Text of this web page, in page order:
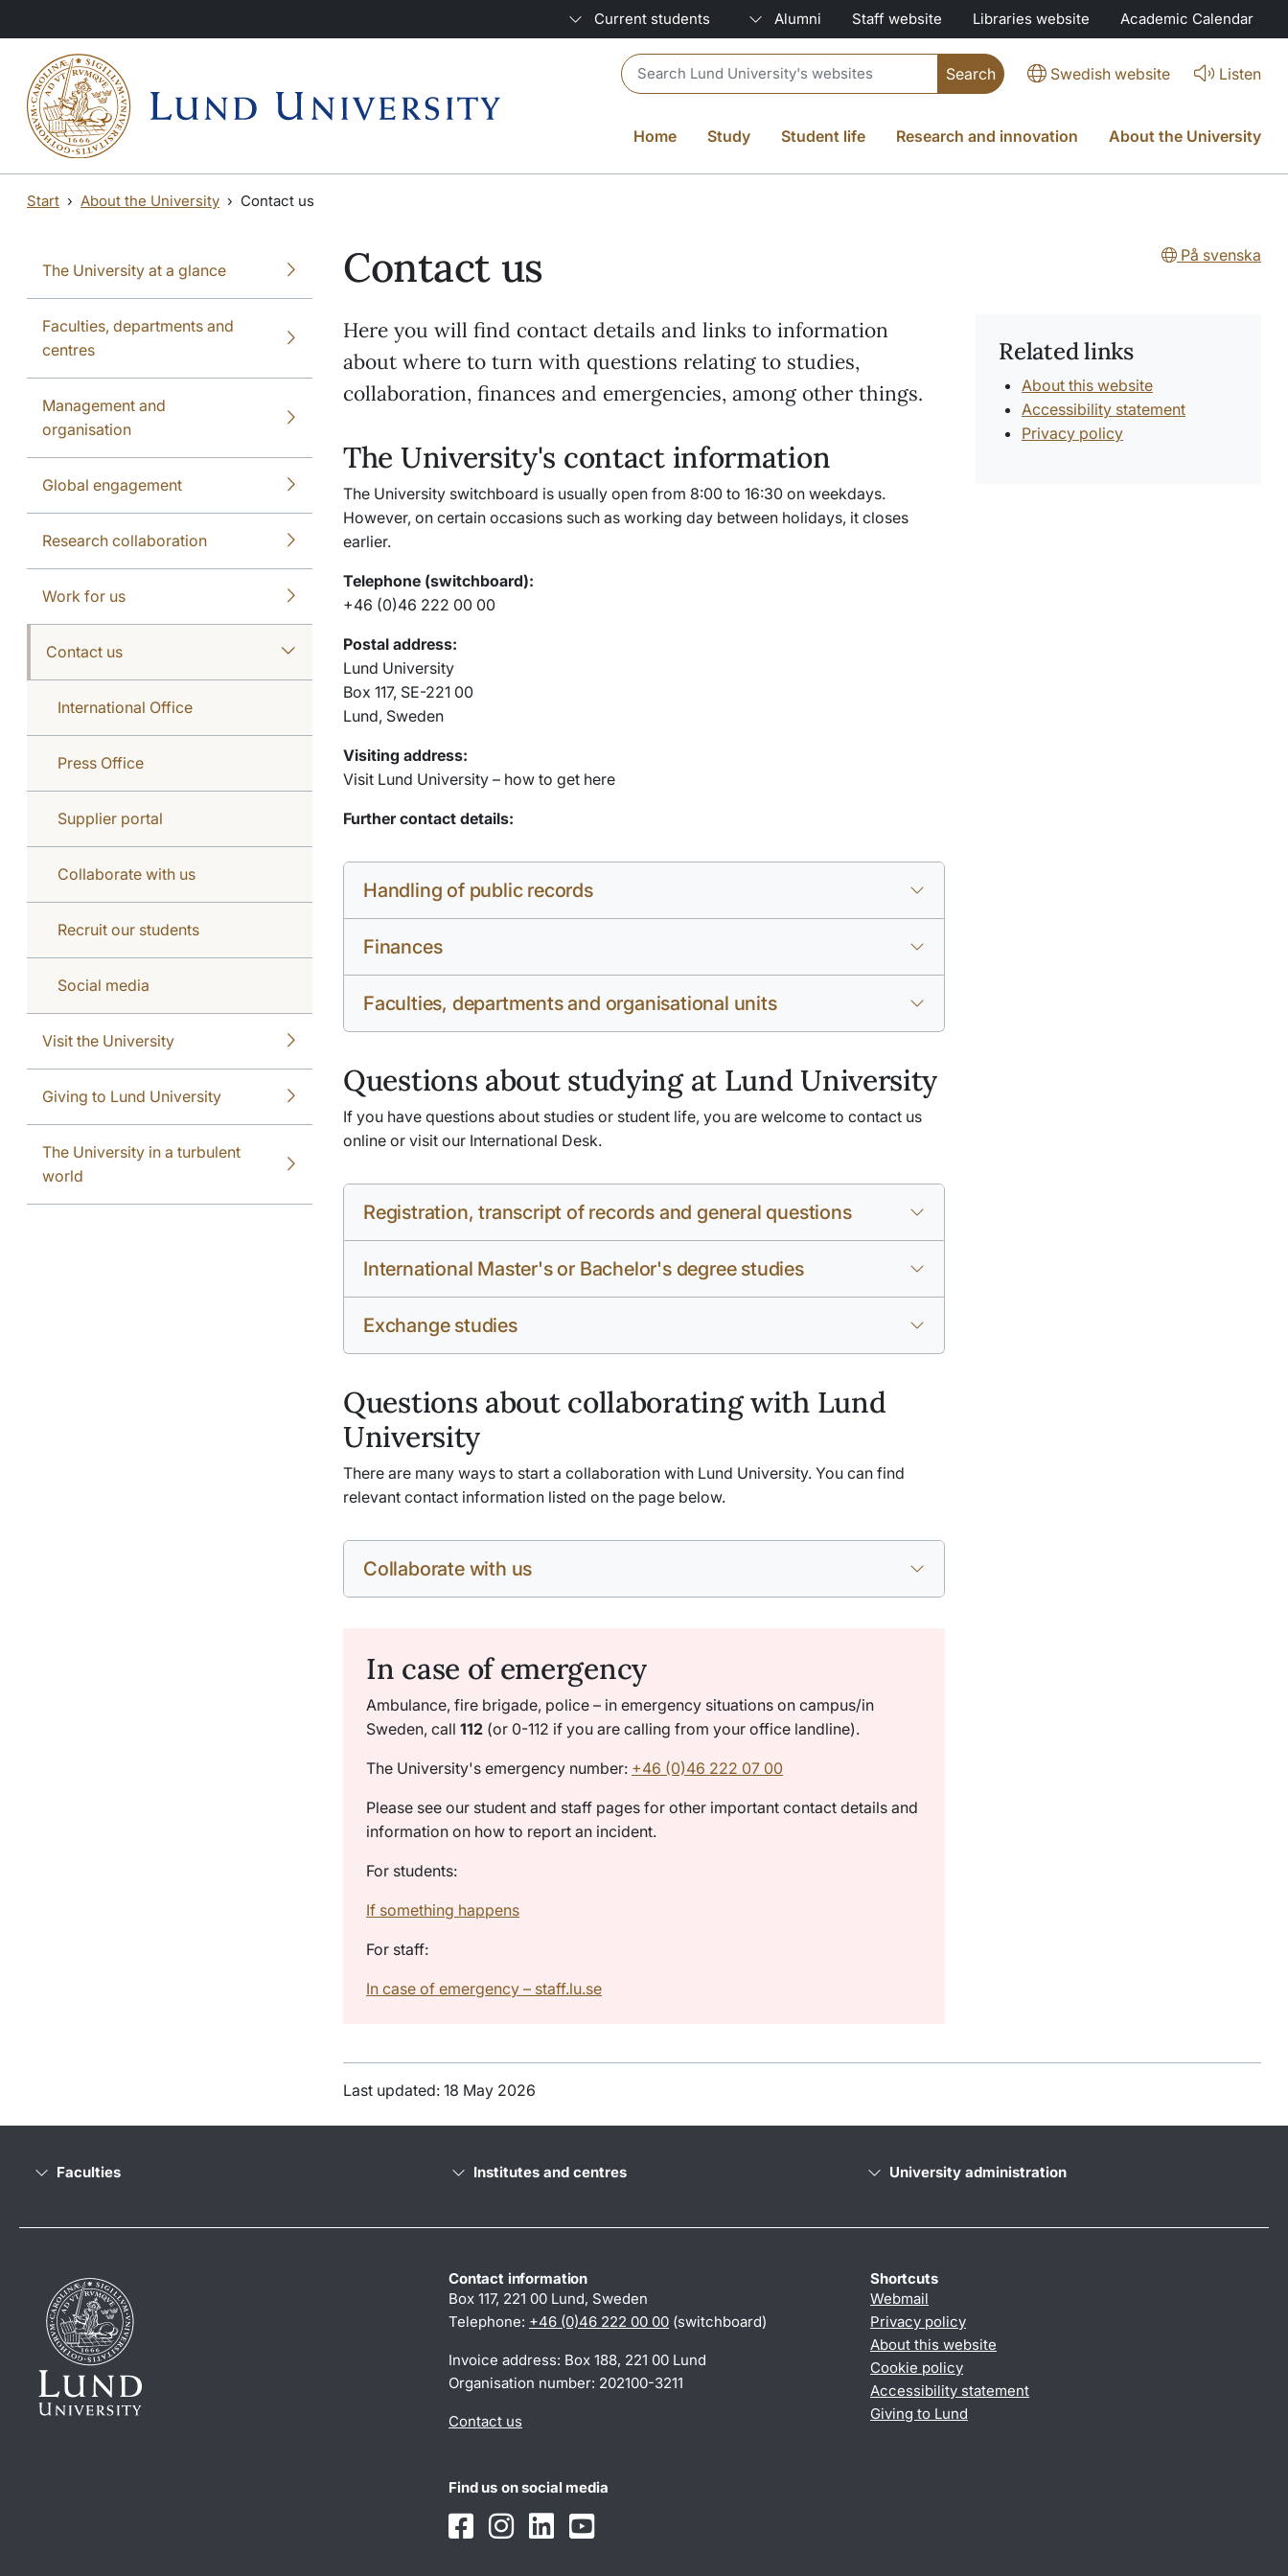
Current students Alumni Staff website Libraries website Academic Calendar
Header search Swedish website Listen
Home Study Student life Research and innovation About the University
Start About the University Contact us
The University at a glance
Faculties, departments and
centres
Management and
organisation
Global engagement
Research collaboration
Work for us
Contact us
International Office
Press Office
Supplier portal
Collaborate with us
Recruit our students
Social media
Visit the University
Giving to Lund University
The University in a turbulent
world
Contact us På svenska
Here you will find contact details and links to information
about where to turn with questions relating to studies,
collaboration, finances and emergencies, among other things.
The University's contact information
The University switchboard is usually open from 8:00 to 16:30 on weekdays.
However, on certain occasions such as working day between holidays, it closes
earlier.
Telephone (switchboard):
+46 (0)46 222 00 00
Postal address:
Lund University
Box 117, SE-221 00
Lund, Sweden
Visiting address:
Visit Lund University – how to get here
Further contact details:
Handling of public records
Finances
Faculties, departments and organisational units
Questions about studying at Lund University
If you have questions about studies or student life, you are welcome to contact us
online or visit our International Desk.
Registration, transcript of records and general questions
International Master's or Bachelor's degree studies
Exchange studies
Questions about collaborating with Lund
University
There are many ways to start a collaboration with Lund University. You can find
relevant contact information listed on the page below.
Collaborate with us
In case of emergency
Ambulance, fire brigade, police – in emergency situations on campus/in
Sweden, call 112 (or 0-112 if you are calling from your office landline).
The University's emergency number: +46 (0)46 222 07 00
Please see our student and staff pages for other important contact details and
information on how to report an incident.
For students:
If something happens
For staff:
In case of emergency – staff.lu.se
Related links
About this website
Accessibility statement
Privacy policy
Last updated: 18 May 2026
Faculties Institutes and centres University administration
Contact information
Box 117, 221 00 Lund, Sweden
Telephone: +46 (0)46 222 00 00 (switchboard)
Invoice address: Box 188, 221 00 Lund
Organisation number: 202100-3211
Contact us
Shortcuts
Webmail
Privacy policy
About this website
Cookie policy
Accessibility statement
Giving to Lund
Find us on social media